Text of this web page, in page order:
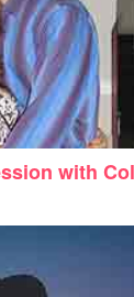
with